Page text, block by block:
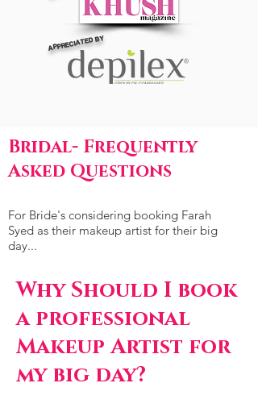
APPRECIATED BY
Bridal- Frequently
Asked Questions
For Bride's considering booking Farah
Syed as their makeup artist for their big
day...
Why Should I book
a professional
Makeup Artist for
my big day?